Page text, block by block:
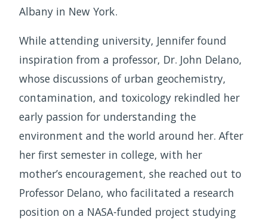
Albany in New York.
While attending university, Jennifer found
inspiration from a professor, Dr. John Delano,
whose discussions of urban geochemistry,
contamination, and toxicology rekindled her
early passion for understanding the
environment and the world around her. After
her first semester in college, with her
mother’s encouragement, she reached out to
Professor Delano, who facilitated a research
position on a NASA-funded project studying